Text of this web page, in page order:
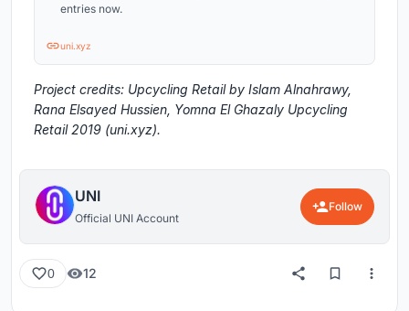
entries now.
uni.xyz
Project credits: Upcycling Retail by Islam Alnahrawy,
Rana Elsayed Hussien, Yomna El Ghazaly Upcycling
Retail 2019 (uni.xyz).
UNI
Official UNI Account
Follow
0 12